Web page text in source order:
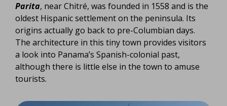
Parita, near Chitré, was founded in 1558 and is the
oldest Hispanic settlement on the peninsula. Its
origins actually go back to pre-Columbian days.
The architecture in this tiny town provides visitors
a look into Panama’s Spanish-colonial past,
although there is little else in the town to amuse
tourists.